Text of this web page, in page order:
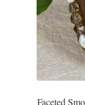
Faceted